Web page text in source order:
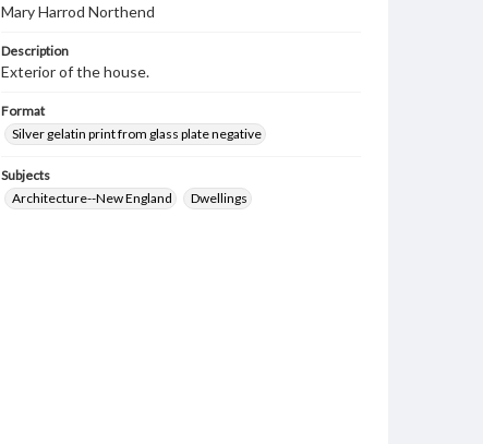
Mary Harrod Northend
Description
Exterior of the house.
Format
Silver gelatin print from glass plate negative
Subjects
Architecture--New England
Dwellings